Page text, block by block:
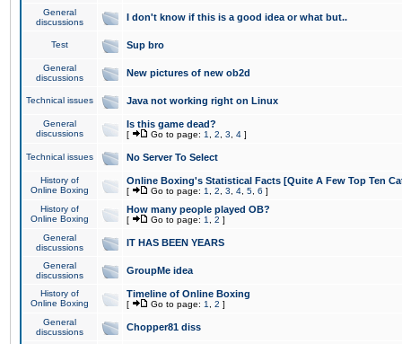
General
discussions
I don't know if this is a good idea or what but..
Test Sup bro
General
discussions
New pictures of new ob2d
Technical issues Java not working right on Linux
General
discussions
Is this game dead?
[ Go to page: 1 2 3 4 ]
Technical issues No Server To Select
History of
Online Boxing
Online Boxing's Statistical Facts [Quite A Few Top Ten
[ Go to page: 1 2 3 4 5 6 ]
History of
Online Boxing
How many people played OB?
[ Go to page: 1 2 ]
General
discussions
IT HAS BEEN YEARS
General
discussions
GroupMe idea
History of
Online Boxing
Timeline of Online Boxing
[ Go to page: 1 2 ]
General
discussions
Chopper81 diss